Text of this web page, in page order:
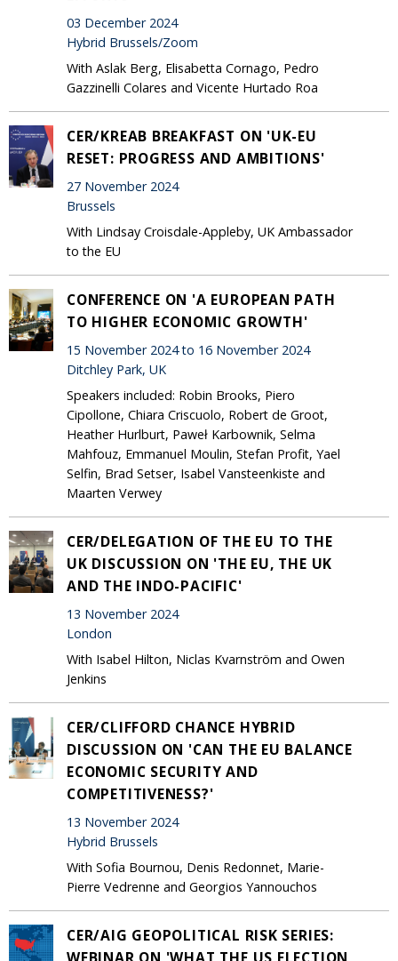
03 December 2024
Hybrid Brussels/Zoom
With Aslak Berg, Elisabetta Cornago, Pedro
Gazzinelli Colares and Vicente Hurtado Roa
CER/KREAB BREAKFAST ON 'UK-EU
RESET: PROGRESS AND AMBITIONS'
27 November 2024
Brussels
With Lindsay Croisdale-Appleby, UK Ambassador
to the EU
CONFERENCE ON 'A EUROPEAN PATH
TO HIGHER ECONOMIC GROWTH'
15 November 2024 to 16 November 2024
Ditchley Park, UK
Speakers included: Robin Brooks, Piero
Cipollone, Chiara Criscuolo, Robert de Groot,
Heather Hurlburt, Paweł Karbownik, Selma
Mahfouz, Emmanuel Moulin, Stefan Profit, Yael
Selfin, Brad Setser, Isabel Vansteenkiste and
Maarten Verwey
CER/DELEGATION OF THE EU TO THE
UK DISCUSSION ON 'THE EU, THE UK
AND THE INDO-PACIFIC'
13 November 2024
London
With Isabel Hilton, Niclas Kvarnström and Owen
Jenkins
CER/CLIFFORD CHANCE HYBRID
DISCUSSION ON 'CAN THE EU BALANCE
ECONOMIC SECURITY AND
COMPETITIVENESS?'
13 November 2024
Hybrid Brussels
With Sofia Bournou, Denis Redonnet, Marie-
Pierre Vedrenne and Georgios Yannouchos
CER/AIG GEOPOLITICAL RISK SERIES: